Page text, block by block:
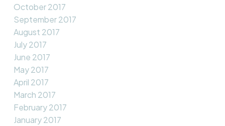
October 2017
September 2017
August 2017
July 2017
June 2017
May 2017
April 2017
March 2017
February 2017
January 2017